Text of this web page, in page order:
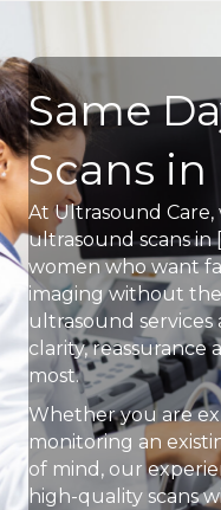
Same
Scans
At Ultrasound Care,
ultrasound scans in
women who want
imaging without
ultrasound
clarity, reassurance
most.
Whether you are
monitoring an
of mind, our
high-quality scans